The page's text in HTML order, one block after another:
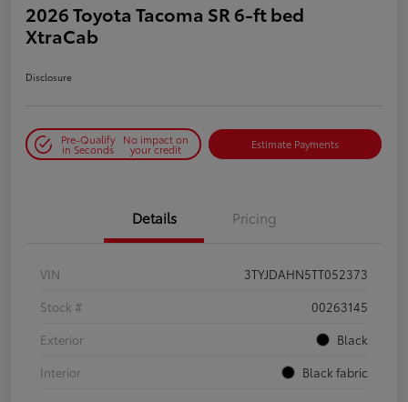
2026 Toyota Tacoma SR 6-ft bed
XtraCab
Disclosure
Pre-Qualify
in Seconds
No impact on
your credit Estimate Payments
Details Pricing
VIN
3TYJDAHN5TT052373
Stock #
00263145
Exterior
Black
Interior
Black fabric